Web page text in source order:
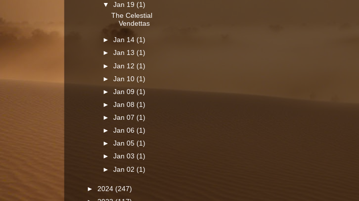
▼Jan 19 (1)
The Celestial
Vendettas
►Jan 14 (1)
►Jan 13 (1)
►Jan 12 (1)
►Jan 10 (1)
►Jan 09(1)
►Jan 08(1)
►Jan 07(1)
►Jan 06(1)
►Jan 05 (1)
►Jan 03(1)
►Jan 02(1)
► 2024 (247)